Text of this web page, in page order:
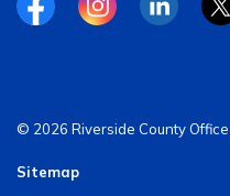
FacebookInstagramLinkedin
© 2026 Riverside County
Sitemap